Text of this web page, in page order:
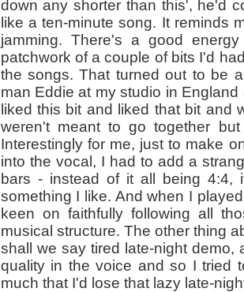
down any shorter than this', he'd
like a ten-minute song. It reminds
jamming. There's a good
patchwork of a couple of bits I'd
the songs. That turned out to be
man Eddie at my studio in
liked this bit and liked that bit and
weren't meant to go together
Interestingly for me, just to make
into the vocal, I had to add a
bars - instead of it all being
something I like. And when I
keen on faithfully following all
musical structure. The other thing
shall we say tired late-night demo,
quality in the voice and so I tried
much that I'd lose that lazy late-